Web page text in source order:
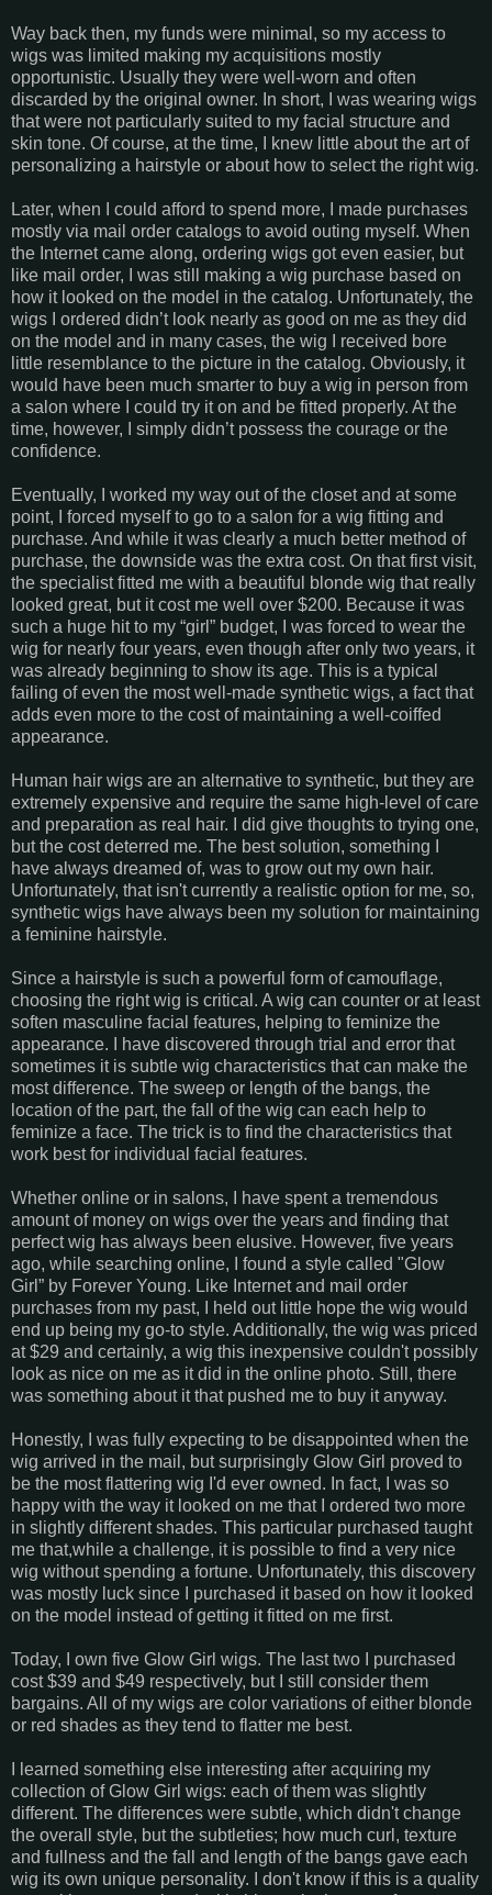
Way back then, my funds were minimal, so my access to
wigs was limited making my acquisitions mostly
opportunistic. Usually they were well-worn and often
discarded by the original owner. In short, I was wearing wigs
that were not particularly suited to my facial structure and
skin tone. Of course, at the time, I knew little about the art of
personalizing a hairstyle or about how to select the right wig.
Later, when I could afford to spend more, I made purchases
mostly via mail order catalogs to avoid outing myself. When
the Internet came along, ordering wigs got even easier, but
like mail order, I was still making a wig purchase based on
how it looked on the model in the catalog. Unfortunately, the
wigs I ordered didn’t look nearly as good on me as they did
on the model and in many cases, the wig I received bore
little resemblance to the picture in the catalog. Obviously, it
would have been much smarter to buy a wig in person from
a salon where I could try it on and be fitted properly. At the
time, however, I simply didn’t possess the courage or the
confidence.
Eventually, I worked my way out of the closet and at some
point, I forced myself to go to a salon for a wig fitting and
purchase. And while it was clearly a much better method of
purchase, the downside was the extra cost. On that first visit,
the specialist fitted me with a beautiful blonde wig that really
looked great, but it cost me well over $200. Because it was
such a huge hit to my “girl” budget, I was forced to wear the
wig for nearly four years, even though after only two years, it
was already beginning to show its age. This is a typical
failing of even the most well-made synthetic wigs, a fact that
adds even more to the cost of maintaining a well-coiffed
appearance.
Human hair wigs are an alternative to synthetic, but they are
extremely expensive and require the same high-level of care
and preparation as real hair. I did give thoughts to trying one,
but the cost deterred me. The best solution, something I
have always dreamed of, was to grow out my own hair.
Unfortunately, that isn't currently a realistic option for me, so,
synthetic wigs have always been my solution for maintaining
a feminine hairstyle.
Since a hairstyle is such a powerful form of camouflage,
choosing the right wig is critical. A wig can counter or at least
soften masculine facial features, helping to feminize the
appearance. I have discovered through trial and error that
sometimes it is subtle wig characteristics that can make the
most difference. The sweep or length of the bangs, the
location of the part, the fall of the wig can each help to
feminize a face. The trick is to find the characteristics that
work best for individual facial features.
Whether online or in salons, I have spent a tremendous
amount of money on wigs over the years and finding that
perfect wig has always been elusive. However, five years
ago, while searching online, I found a style called "Glow
Girl” by Forever Young. Like Internet and mail order
purchases from my past, I held out little hope the wig would
end up being my go-to style. Additionally, the wig was priced
at $29 and certainly, a wig this inexpensive couldn't possibly
look as nice on me as it did in the online photo. Still, there
was something about it that pushed me to buy it anyway.
Honestly, I was fully expecting to be disappointed when the
wig arrived in the mail, but surprisingly Glow Girl proved to
be the most flattering wig I'd ever owned. In fact, I was so
happy with the way it looked on me that I ordered two more
in slightly different shades. This particular purchased taught
me that,while a challenge, it is possible to find a very nice
wig without spending a fortune. Unfortunately, this discovery
was mostly luck since I purchased it based on how it looked
on the model instead of getting it fitted on me first.
Today, I own five Glow Girl wigs. The last two I purchased
cost $39 and $49 respectively, but I still consider them
bargains. All of my wigs are color variations of either blonde
or red shades as they tend to flatter me best.
I learned something else interesting after acquiring my
collection of Glow Girl wigs: each of them was slightly
different. The differences were subtle, which didn't change
the overall style, but the subtleties; how much curl, texture
and fullness and the fall and length of the bangs gave each
wig its own unique personality. I don't know if this is a quality